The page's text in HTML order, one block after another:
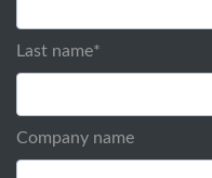
Last name*
Company name